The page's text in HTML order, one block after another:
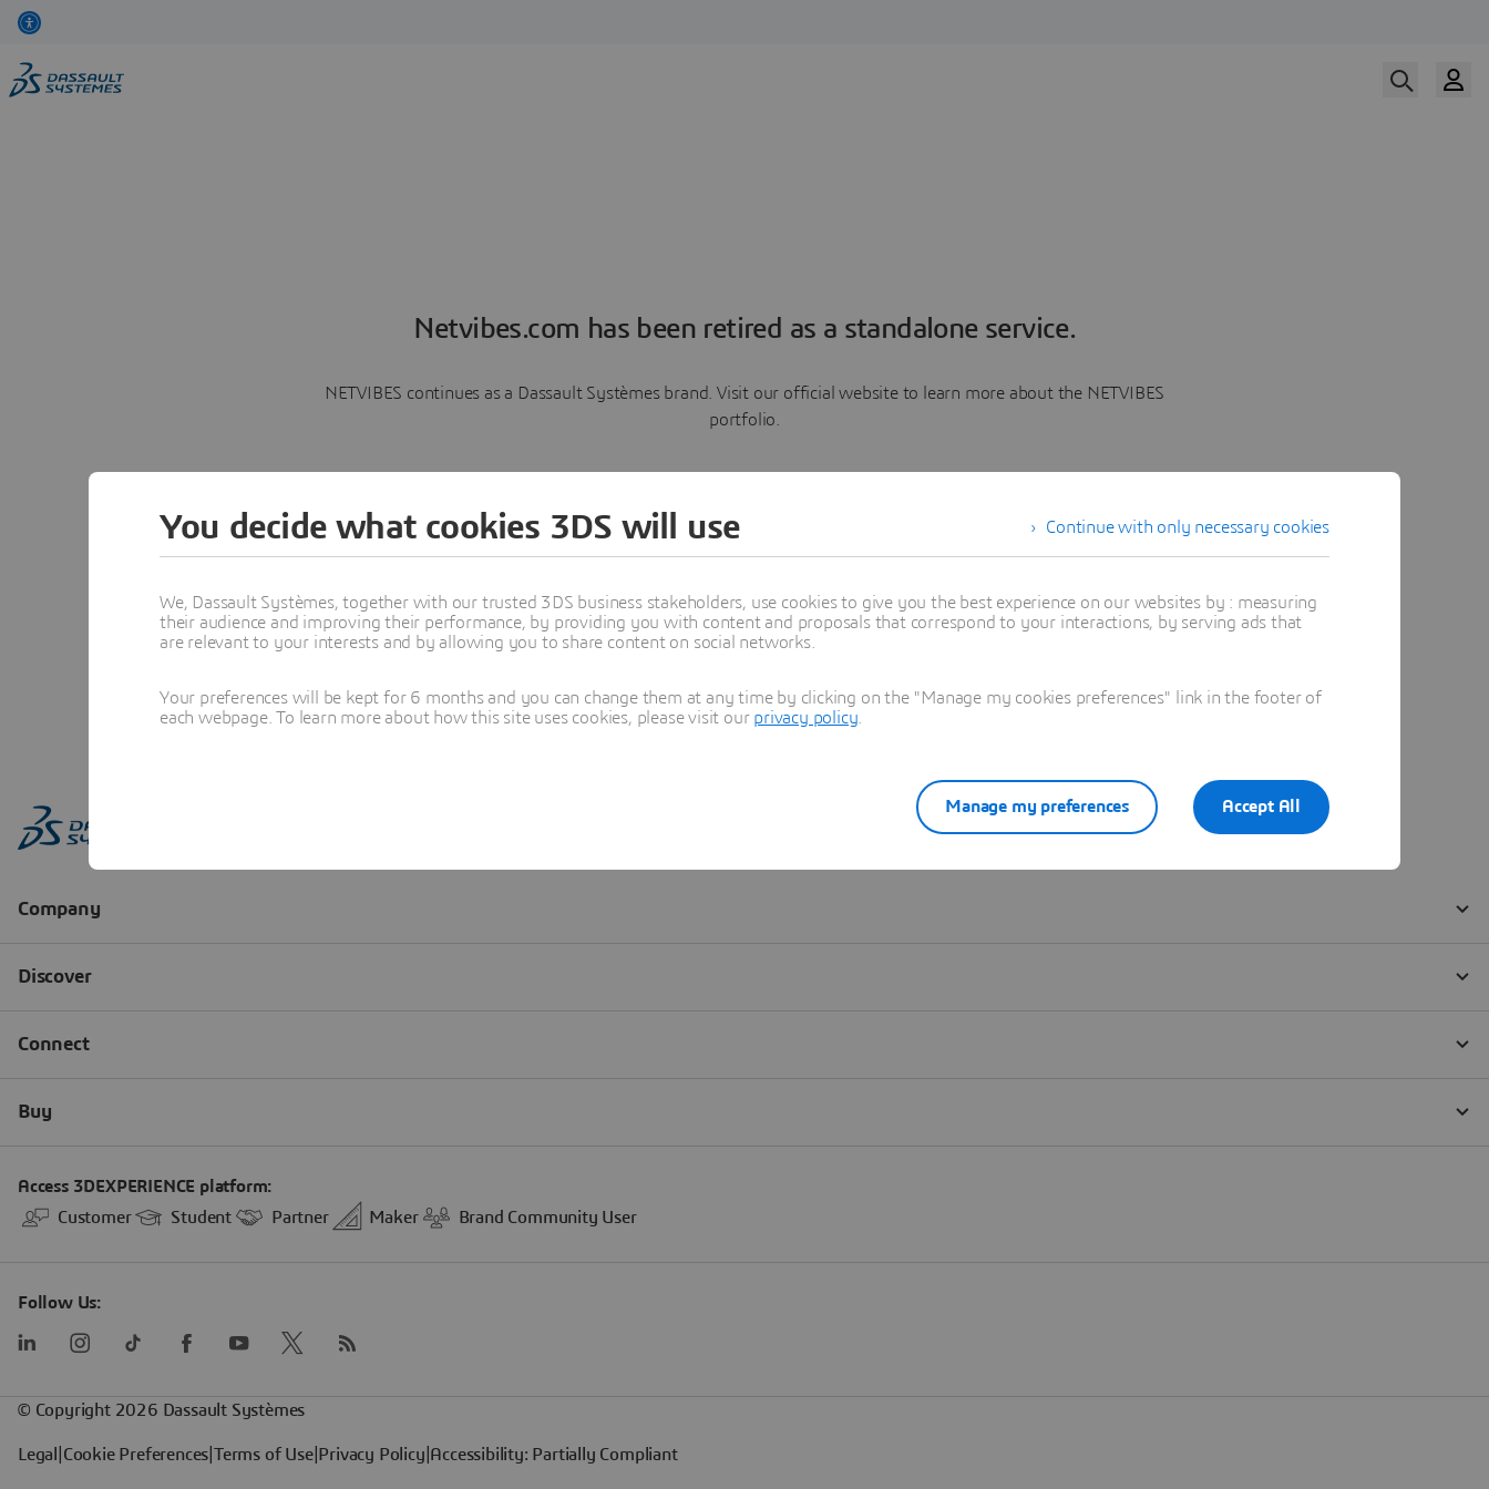
Netvibes.com has been retired as a standalone service.
NETVIBES continues as a Dassault Systèmes brand. Visit our official website to learn more about the NETVIBES
portfolio.
Learn more
Continue with only necessary cookies
You decide what cookies 3DS will use
We, Dassault Systèmes, together with our trusted 3DS business stakeholders, use cookies to give you the best experience on our websites by : measuring
their audience and improving their performance, by providing you with content and proposals that correspond to your interactions, by serving ads that
are relevant to your interests and by allowing you to share content on social networks.
Your preferences will be kept for 6 months and you can change them at any time by clicking on the "Manage my cookies preferences" link in the footer of
each webpage. To learn more about how this site uses cookies, please visit our privacy policy
Accept All
Manage my preferences